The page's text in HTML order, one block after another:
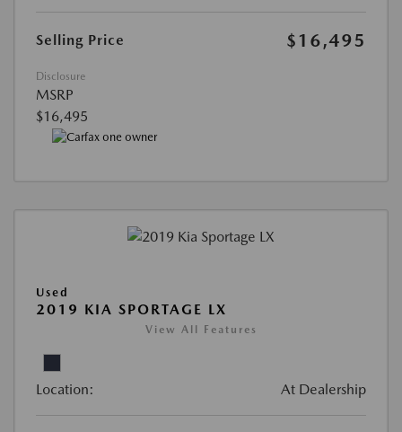
Selling Price $16,495
Disclosure
MSRP
$16,495
Used
2019 KIA SPORTAGE LX
View All Features
Location: At Dealership